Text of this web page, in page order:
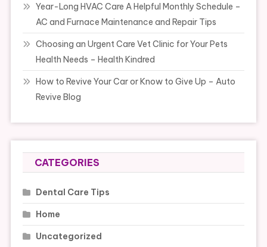
Year-Long HVAC Care A Helpful Monthly Schedule –
AC and Furnace Maintenance and Repair Tips
Choosing an Urgent Care Vet Clinic for Your Pets
Health Needs – Health Kindred
How to Revive Your Car or Know to Give Up – Auto
Revive Blog
CATEGORIES
Dental Care Tips
Home
Uncategorized